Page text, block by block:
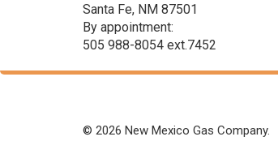
Santa Fe, NM 87501
By appointment:
505 988-8054 ext.7452
© 2026 New Mexico Gas Company.